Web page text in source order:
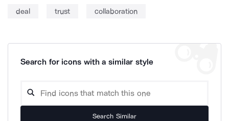
deal trust collaboration
Search for icons with a similar style
Search Similar